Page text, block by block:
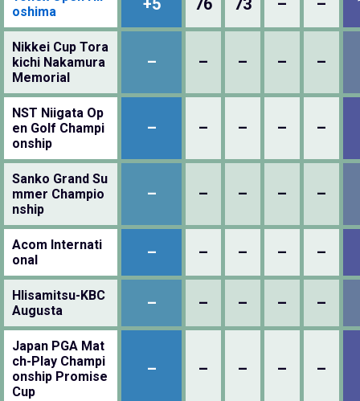
oshima
+5 76 73 – –
Nikkei Cup Tora
kichi Nakamura
Memorial
– – – – –
NST Niigata Op
en Golf Champi
onship
– – – – –
Sanko Grand Su
mmer Champio
nship
– – – – –
Acom Internati
onal
– – – – –
HIisamitsu-KBC
Augusta
– – – – –
Japan PGA Mat
ch-Play Champi
onship Promise
Cup
– – – – –